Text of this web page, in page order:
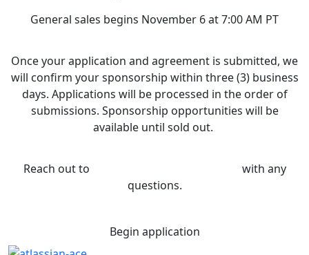
General sales begins November 6 at 7:00 AM PT
Once your application and agreement is submitted, we
will confirm your sponsorship within three (3) business
days. Applications will be processed in the order of
submissions. Sponsorship opportunities will be
available until sold out.
Reach out to
with any
questions.
Begin application